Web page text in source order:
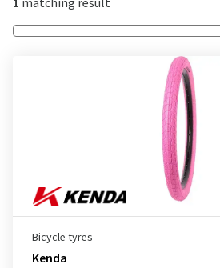
Bicycle tyres
Kenda